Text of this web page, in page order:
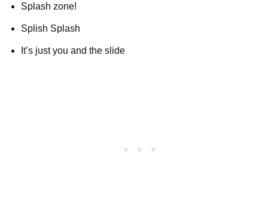
Splash zone!
Splish Splash
It’s just you and the slide